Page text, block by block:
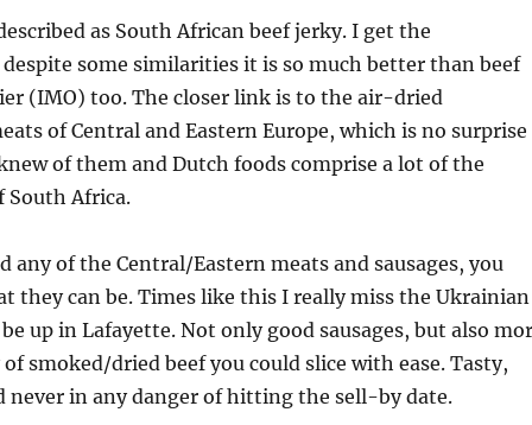
as South African beef jerky. I get the
some similarities it is so much better than beef
(IMO) too. The closer link is to the air-dried
of Central and Eastern Europe, which is no surprise
of them and Dutch foods comprise a lot of the
South Africa.
any of the Central/Eastern meats and sausages, you
they can be. Times like this I really miss the Ukrainian
up in Lafayette. Not only good sausages, but also
smoked/dried beef you could slice with ease. Tasty,
never in any danger of hitting the sell-by date.